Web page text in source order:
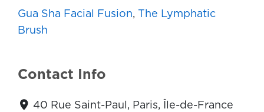
Gua Sha Facial Fusion, The Lymphatic
Brush
Contact Info
40 Rue Saint-Paul, Paris, Île-de-France